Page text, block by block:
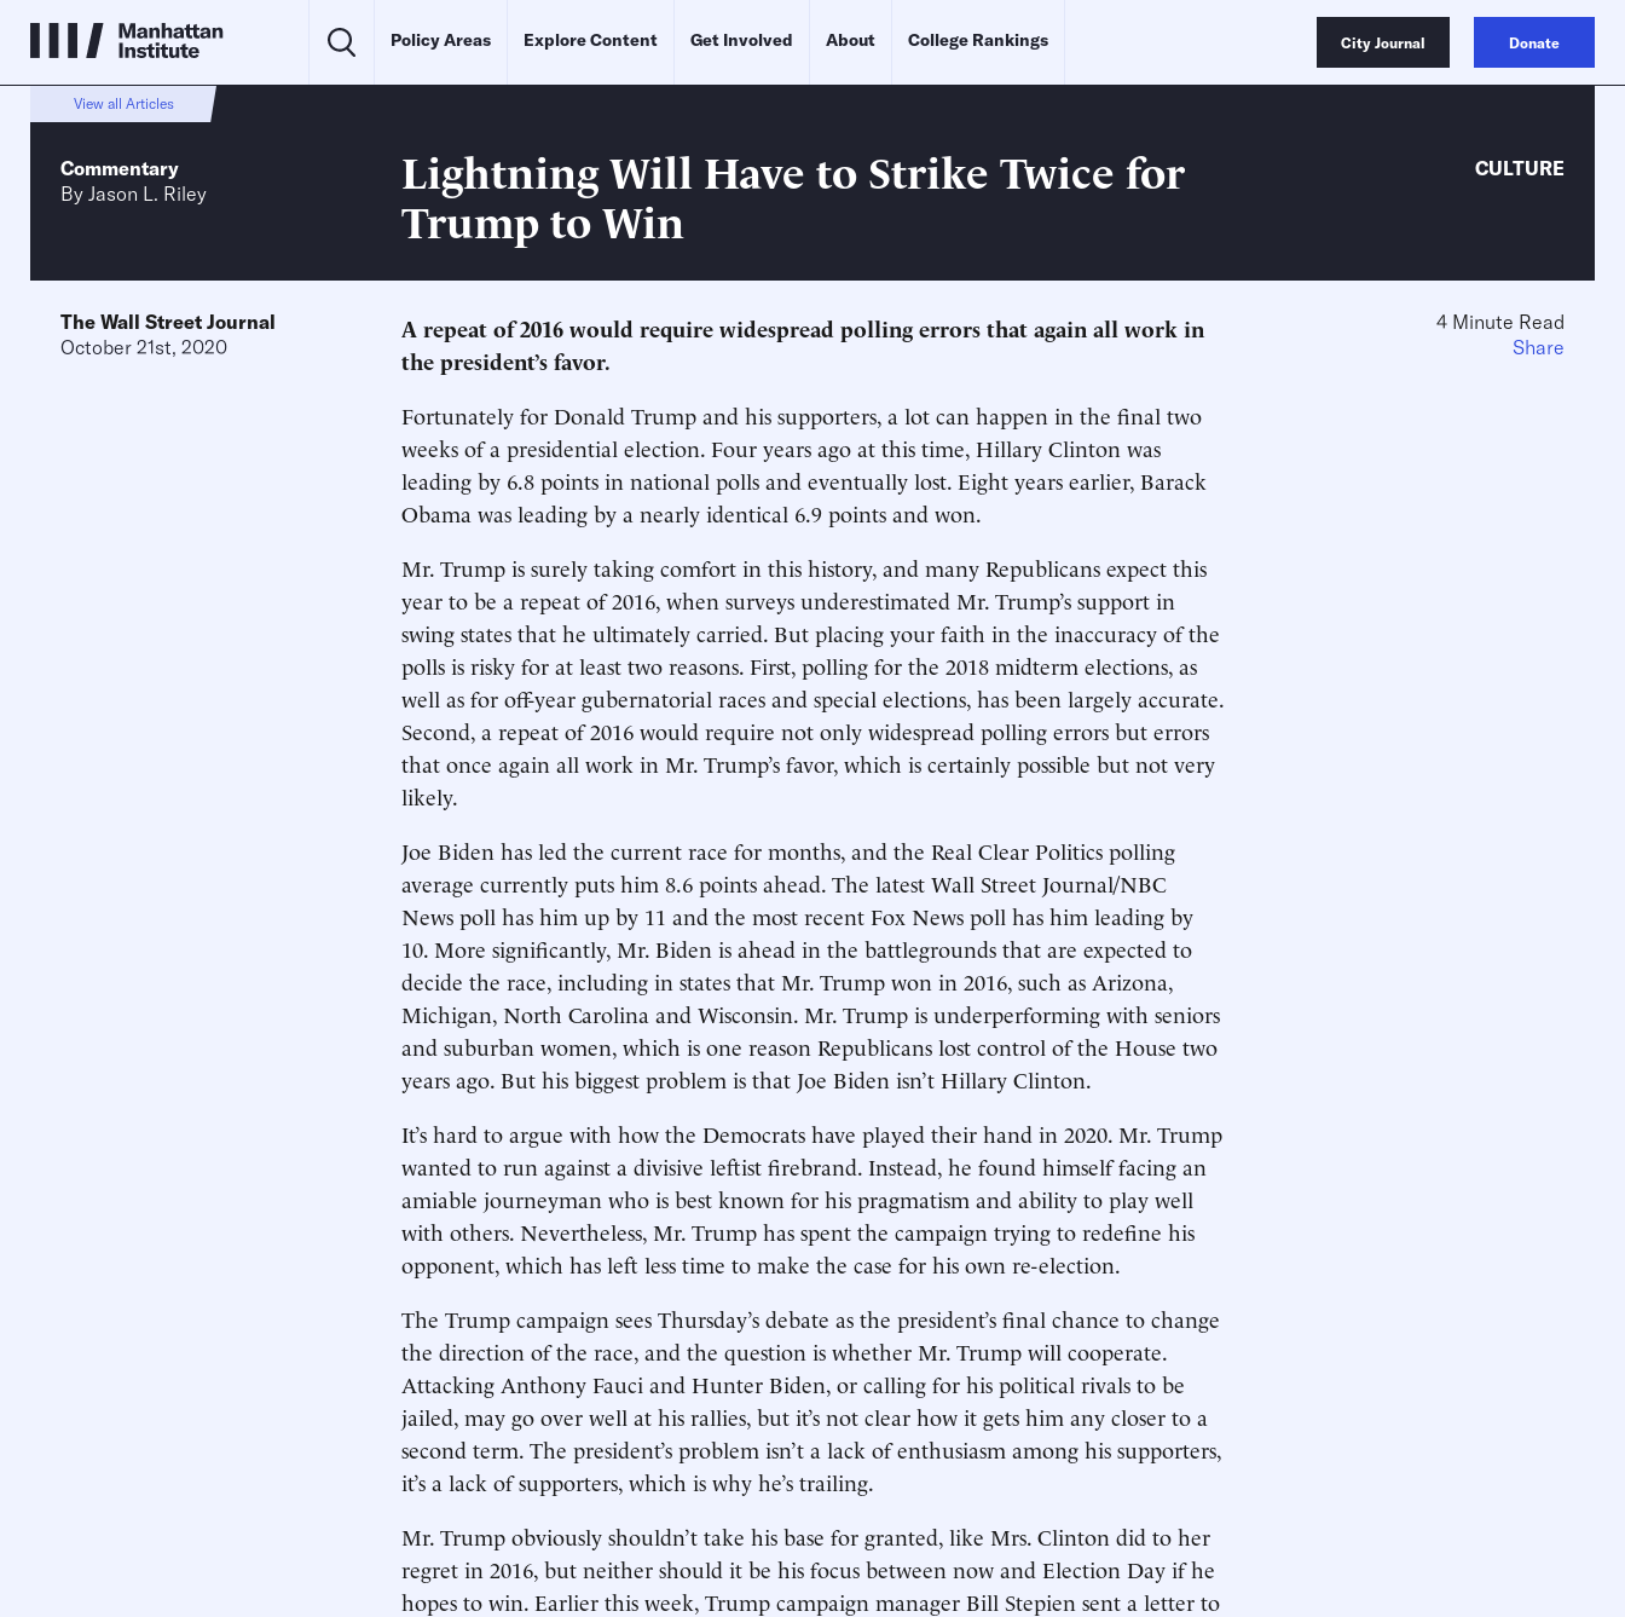
Policy Areas Explore Content Get Involved About College Rankings City Journal Donate
View all Articles
Commentary
By Jason L. Riley
Lightning Will Have to Strike Twice for
Trump to Win
CULTURE
The Wall Street Journal
October 21st, 2020
A repeat of 2016 would require widespread polling errors that again all work in
the president’s favor.
Fortunately for Donald Trump and his supporters, a lot can happen in the final two
weeks of a presidential election. Four years ago at this time, Hillary Clinton was
leading by 6.8 points in national polls and eventually lost. Eight years earlier, Barack
Obama was leading by a nearly identical 6.9 points and won.
Mr. Trump is surely taking comfort in this history, and many Republicans expect this
year to be a repeat of 2016, when surveys underestimated Mr. Trump’s support in
swing states that he ultimately carried. But placing your faith in the inaccuracy of the
polls is risky for at least two reasons. First, polling for the 2018 midterm elections, as
well as for off-year gubernatorial races and special elections, has been largely accurate.
Second, a repeat of 2016 would require not only widespread polling errors but errors
that once again all work in Mr. Trump’s favor, which is certainly possible but not very
likely.
Joe Biden has led the current race for months, and the Real Clear Politics polling
average currently puts him 8.6 points ahead. The latest Wall Street Journal/NBC
News poll has him up by 11 and the most recent Fox News poll has him leading by
10. More significantly, Mr. Biden is ahead in the battlegrounds that are expected to
decide the race, including in states that Mr. Trump won in 2016, such as Arizona,
Michigan, North Carolina and Wisconsin. Mr. Trump is underperforming with seniors
and suburban women, which is one reason Republicans lost control of the House two
years ago. But his biggest problem is that Joe Biden isn’t Hillary Clinton.
It’s hard to argue with how the Democrats have played their hand in 2020. Mr. Trump
wanted to run against a divisive leftist firebrand. Instead, he found himself facing an
amiable journeyman who is best known for his pragmatism and ability to play well
with others. Nevertheless, Mr. Trump has spent the campaign trying to redefine his
opponent, which has left less time to make the case for his own re-election.
The Trump campaign sees Thursday’s debate as the president’s final chance to change
the direction of the race, and the question is whether Mr. Trump will cooperate.
Attacking Anthony Fauci and Hunter Biden, or calling for his political rivals to be
jailed, may go over well at his rallies, but it’s not clear how it gets him any closer to a
second term. The president’s problem isn’t a lack of enthusiasm among his supporters,
it’s a lack of supporters, which is why he’s trailing.
Mr. Trump obviously shouldn’t take his base for granted, like Mrs. Clinton did to her
regret in 2016, but neither should it be his focus between now and Election Day if he
hopes to win. Earlier this week, Trump campaign manager Bill Stepien sent a letter to
4 Minute Read
Share